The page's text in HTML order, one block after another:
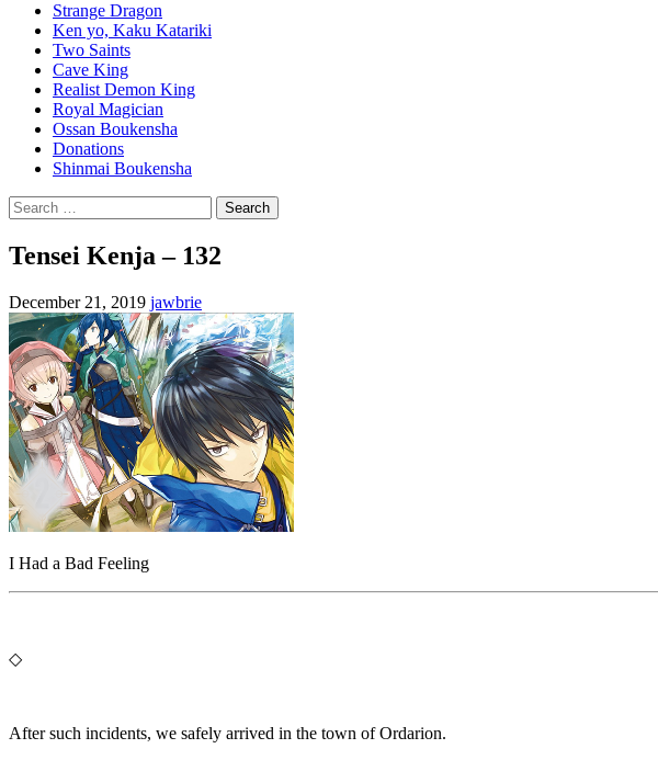
Strange Dragon
Ken yo, Kaku Katariki
Two Saints
Cave King
Realist Demon King
Royal Magician
Ossan Boukensha
Donations
Shinmai Boukensha
Search
for:
Tensei Kenja – 132
December 21, 2019 jawbrie
I Had a Bad Feeling
◇
After such incidents, we safely arrived in the town of Ordarion.